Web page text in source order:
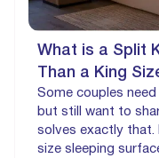
What is a Split
Than a King
Some couples
but still want to
solves exactly that.
size sleeping